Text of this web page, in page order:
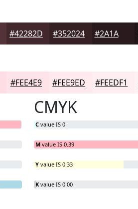
#42282D #352024 #2A1A1D
#FEE4E9 #FEE9ED #FEEDF1
CMYK
C value IS 0
M value IS 0.39
Y value IS 0.33
K value IS 0.00